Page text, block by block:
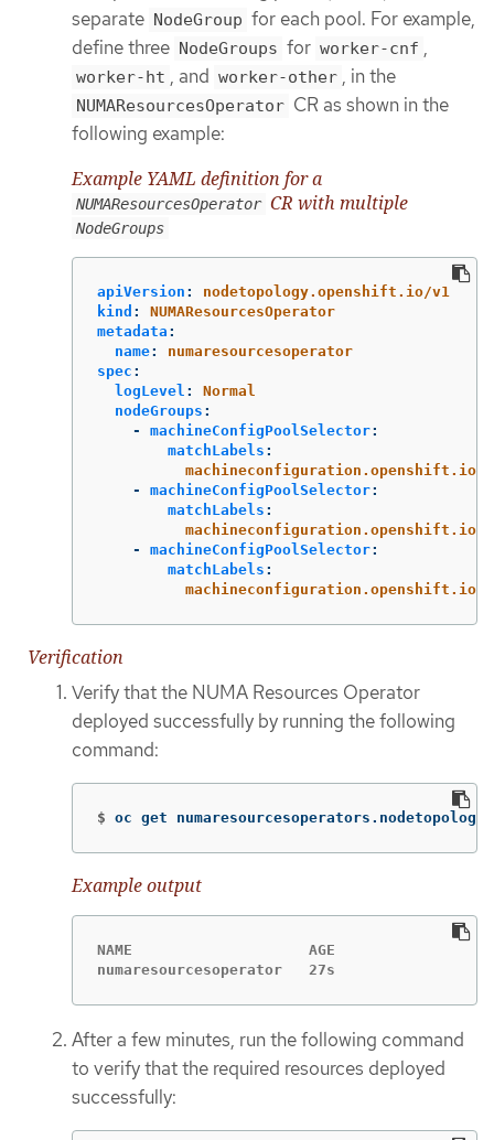
separate NodeGroup for each pool. For example,
define three NodeGroups for worker-cnf ,
worker-ht , and worker-other , in the
NUMAResourcesOperator CR as shown in the
following example:
Example YAML definition for a
NUMAResourcesOperator CR with multiple
NodeGroups
apiVersion :
nodetopology.openshift.io/v1
kind :
NUMAResourcesOperator
metadata :
name:
numaresourcesoperator
spec :
logLevel :
Normal
nodeGroups :
-
machineConfigPoolSelector:
matchLabels :
machineconfiguration.openshift.io/
-
machineConfigPoolSelector:
matchLabels :
machineconfiguration.openshift.io/
-
machineConfigPoolSelector:
matchLabels :
machineconfiguration.openshift.io/
Verification
Verify that the NUMA Resources Operator
deployed successfully by running the following
command:
$ oc get
Example output
NAME                    AGE
numaresourcesoperator   27s
After a few minutes, run the following command
to verify that the required resources deployed
successfully: